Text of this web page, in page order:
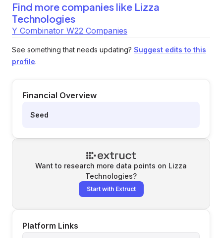
Find more companies like Lizza
Technologies
Y Combinator W22 Companies
See something that needs updating? Suggest edits to this
profile.
Financial Overview
Seed
Want to research more data points on Lizza
Technologies?
Start with Extruct
Platform Links